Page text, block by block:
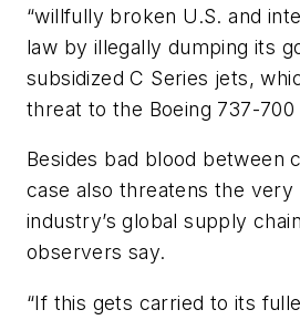
“willfully broken U.S. and
law by illegally dumping its
subsidized C Series jets,
threat to the Boeing 737-700
Besides bad blood between
case also threatens the very
industry’s global supply
observers say.
“If this gets carried to its